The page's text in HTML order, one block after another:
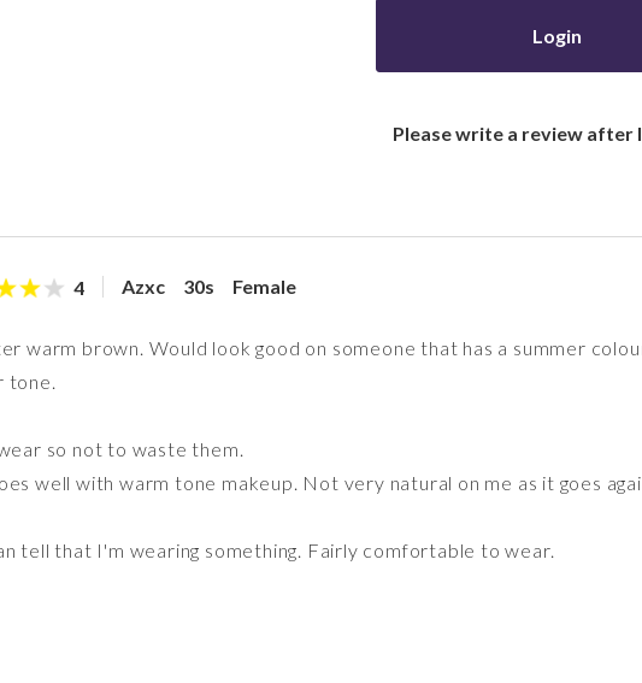
Login
Please write a review after
4 Azxc 30s Female
warm brown. Would look good on someone that has a summer
tone.
so not to waste them.
well with warm tone makeup. Not very natural on me as it goes
tell that I'm wearing something. Fairly comfortable to wear.